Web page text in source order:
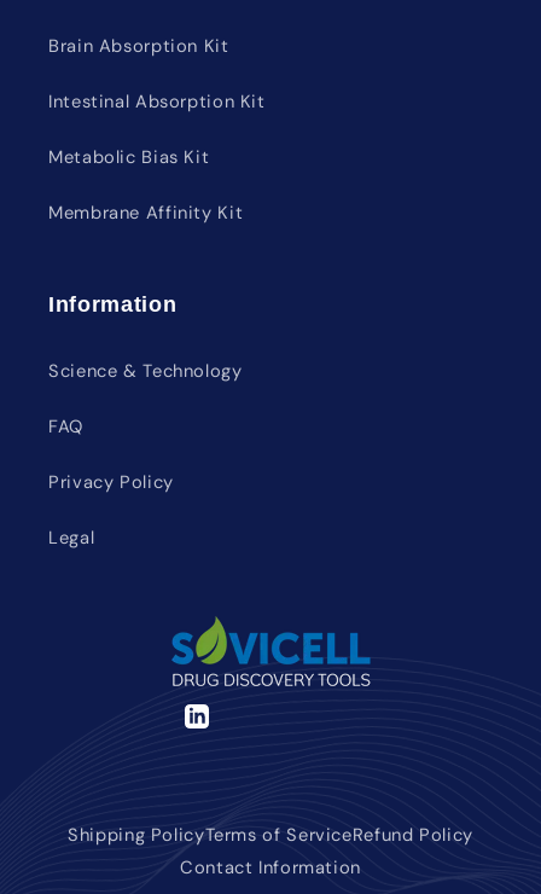
Brain Absorption Kit
Intestinal Absorption Kit
Metabolic Bias Kit
Membrane Affinity Kit
Information
Science & Technology
FAQ
Privacy Policy
Legal
LinkedIn
Shipping PolicyTerms of ServiceRefund Policy
Contact Information